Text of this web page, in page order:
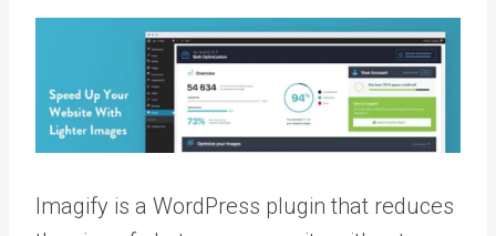
Imagify is a WordPress plugin that reduces